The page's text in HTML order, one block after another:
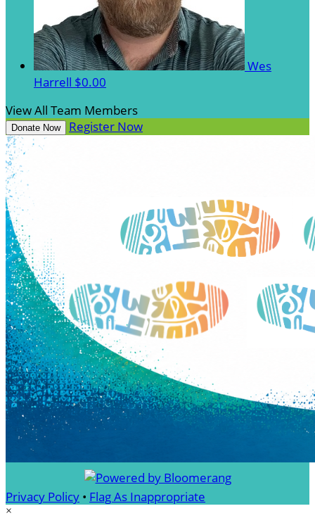
Wes
Harrell $0.00
View All Team Members
Donate Now Register Now
Privacy Policy • Flag As Inappropriate
×